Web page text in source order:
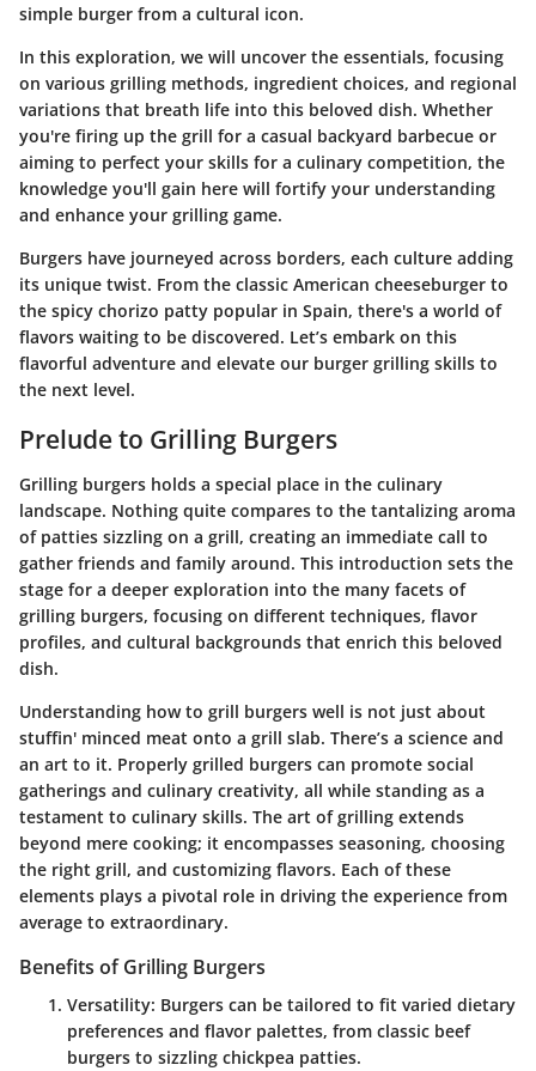
simple burger from a cultural icon.
In this exploration, we will uncover the essentials, focusing
on various grilling methods, ingredient choices, and regional
variations that breath life into this beloved dish. Whether
you're firing up the grill for a casual backyard barbecue or
aiming to perfect your skills for a culinary competition, the
knowledge you'll gain here will fortify your understanding
and enhance your grilling game.
Burgers have journeyed across borders, each culture adding
its unique twist. From the classic American cheeseburger to
the spicy chorizo patty popular in Spain, there's a world of
flavors waiting to be discovered. Let’s embark on this
flavorful adventure and elevate our burger grilling skills to
the next level.
Prelude to Grilling Burgers
Grilling burgers holds a special place in the culinary
landscape. Nothing quite compares to the tantalizing aroma
of patties sizzling on a grill, creating an immediate call to
gather friends and family around. This introduction sets the
stage for a deeper exploration into the many facets of
grilling burgers, focusing on different techniques, flavor
profiles, and cultural backgrounds that enrich this beloved
dish.
Understanding how to grill burgers well is not just about
stuffin' minced meat onto a grill slab. There’s a science and
an art to it. Properly grilled burgers can promote social
gatherings and culinary creativity, all while standing as a
testament to culinary skills. The art of grilling extends
beyond mere cooking; it encompasses seasoning, choosing
the right grill, and customizing flavors. Each of these
elements plays a pivotal role in driving the experience from
average to extraordinary.
Benefits of Grilling Burgers
Versatility: Burgers can be tailored to fit varied dietary
preferences and flavor palettes, from classic beef
burgers to sizzling chickpea patties.